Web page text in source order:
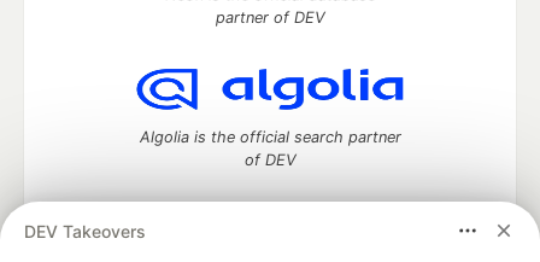
DEV Takeovers
partner of DEV
Algolia is the official search partner
of DEV